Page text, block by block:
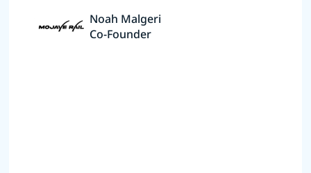
Noah Malgeri
Co-Founder